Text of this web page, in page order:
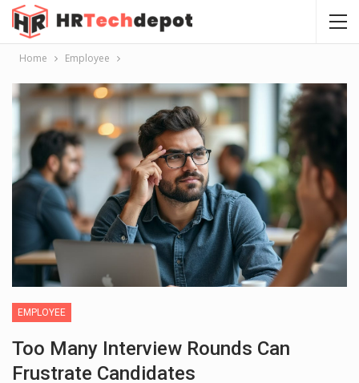
Home Employee
EMPLOYEE
Too Many Interview Rounds Can
Frustrate Candidates